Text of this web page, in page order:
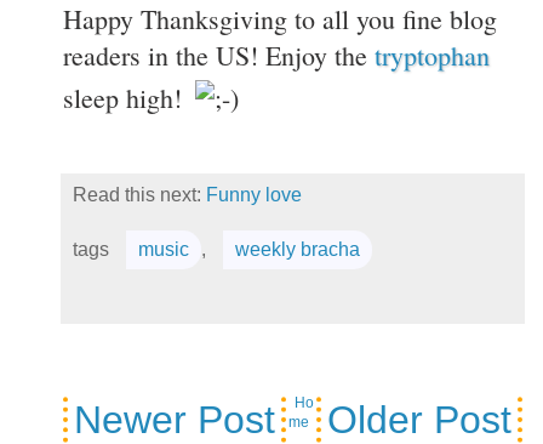
Happy Thanksgiving to all you fine blog
readers in the US! Enjoy the tryptophan
sleep high!
Read this next: Funny love
tags music , weekly bracha
Newer Post Older Post
Ho
me